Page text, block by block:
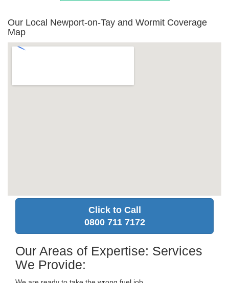
Our Local Newport-on-Tay and Wormit Coverage
Map
Click to Call
0800 711 7172
Our Areas of Expertise: Services
We Provide: